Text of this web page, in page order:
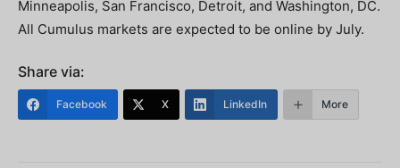
Minneapolis, San Francisco, Detroit, and Washington, DC.
All Cumulus markets are expected to be online by July.
Share via:
Facebook X LinkedIn More